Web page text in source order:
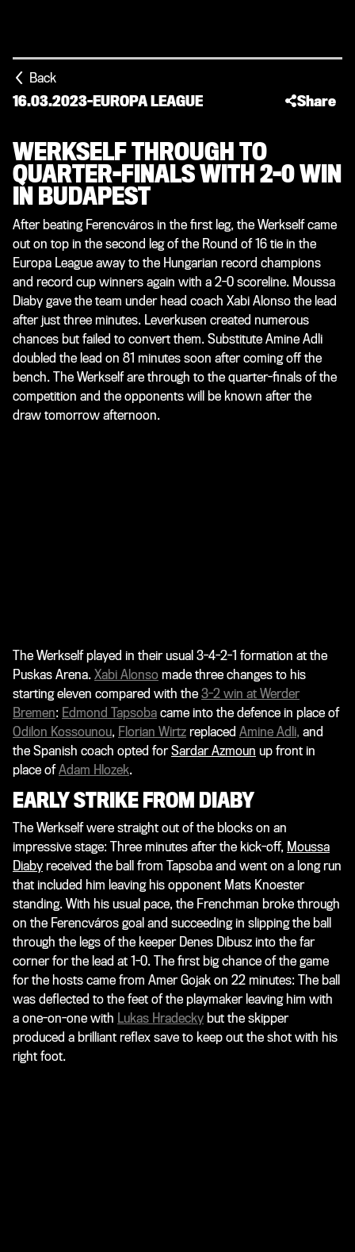
Back
16.03.2023-EUROPA LEAGUE Share
WERKSELF THROUGH TO
QUARTER-FINALS WITH 2-0 WIN
IN BUDAPEST
After beating Ferencváros in the first leg, the Werkself came
out on top in the second leg of the Round of 16 tie in the
Europa League away to the Hungarian record champions
and record cup winners again with a 2-0 scoreline. Moussa
Diaby gave the team under head coach Xabi Alonso the lead
after just three minutes. Leverkusen created numerous
chances but failed to convert them. Substitute Amine Adli
doubled the lead on 81 minutes soon after coming off the
bench. The Werkself are through to the quarter-finals of the
competition and the opponents will be known after the
draw tomorrow afternoon.
The Werkself played in their usual 3-4-2-1 formation at the
Puskas Arena. Xabi Alonso made three changes to his
starting eleven compared with the 3-2 win at Werder
Bremen: Edmond Tapsoba came into the defence in place of
Odilon Kossounou, Florian Wirtz replaced Amine Adli, and
the Spanish coach opted forSardar Azmoun up front in
place ofAdam Hlozek.
EARLY STRIKE FROM DIABY
The Werkself were straight out of the blocks on an
impressive stage: Three minutes after the kick-off, Moussa
Diaby received the ball from Tapsoba and went on a long run
that included him leaving his opponent Mats Knoester
standing. With his usual pace, the Frenchman broke through
on the Ferencváros goal and succeeding in slipping the ball
through the legs of the keeper Denes Dibusz into the far
corner for the lead at 1-0. The first big chance of the game
for the hosts came from Amer Gojak on 22 minutes: The ball
was deflected to the feet of the playmaker leaving him with
a one-on-one with Lukas Hradecky but the skipper
produced a brilliant reflex save to keep out the shot with his
right foot.